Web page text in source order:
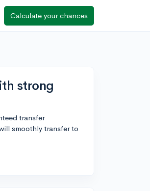
Calculate your chances
strong
transfer
smoothly transfer to